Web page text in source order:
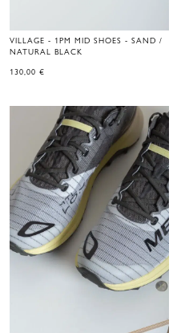
VILLAGE - 1PM MID SHOES - SAND /
NATURAL BLACK
130,00 €